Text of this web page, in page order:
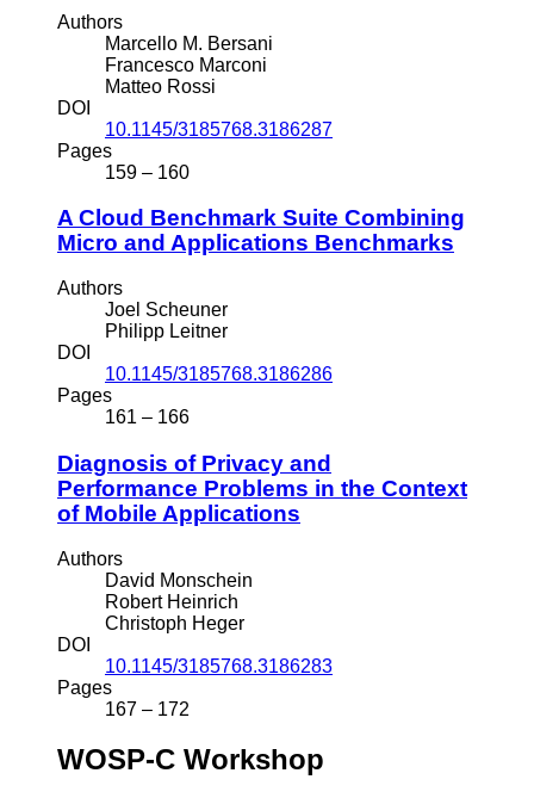
Authors
Marcello M. Bersani
Francesco Marconi
Matteo Rossi
DOI
10.1145/3185768.3186287
Pages
159 – 160
A Cloud Benchmark Suite Combining
Micro and Applications Benchmarks
Authors
Joel Scheuner
Philipp Leitner
DOI
10.1145/3185768.3186286
Pages
161 – 166
Diagnosis of Privacy and
Performance Problems in the Context
of Mobile Applications
Authors
David Monschein
Robert Heinrich
Christoph Heger
DOI
10.1145/3185768.3186283
Pages
167 – 172
WOSP-C Workshop